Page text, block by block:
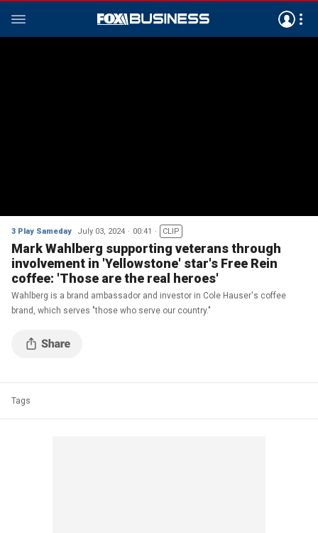
3 Play Sameday July 03, 2024 00:41 CLIP
Mark Wahlberg supporting veterans through
involvement in 'Yellowstone' star's Free Rein
coffee: 'Those are the real heroes'
Wahlberg is a brand ambassador and investor in Cole Hauser's coffee
brand, which serves "those who serve our country."
Tags